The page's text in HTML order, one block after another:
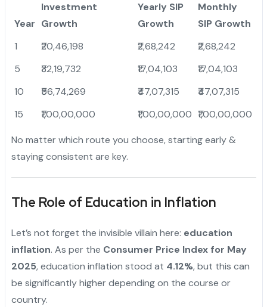
Year
Investment
Growth
Yearly SIP
Growth
Monthly
SIP Growth
1
₹20,46,198 ₹2,68,242
₹2,68,242
5
₹32,19,732 ₹17,04,103
₹17,04,103
10
₹56,74,269 ₹47,07,315
₹47,07,315
15
₹1,00,00,000 ₹1,00,00,000 ₹1,00,00,000
No matter which route you choose, starting early &
staying consistent are key.
The Role of Education in Inflation
Let’s not forget the invisible villain here: education
inflation. As per the Consumer Price Index for May
2025, education inflation stood at 4.12%, but this can
be significantly higher depending on the course or
country.